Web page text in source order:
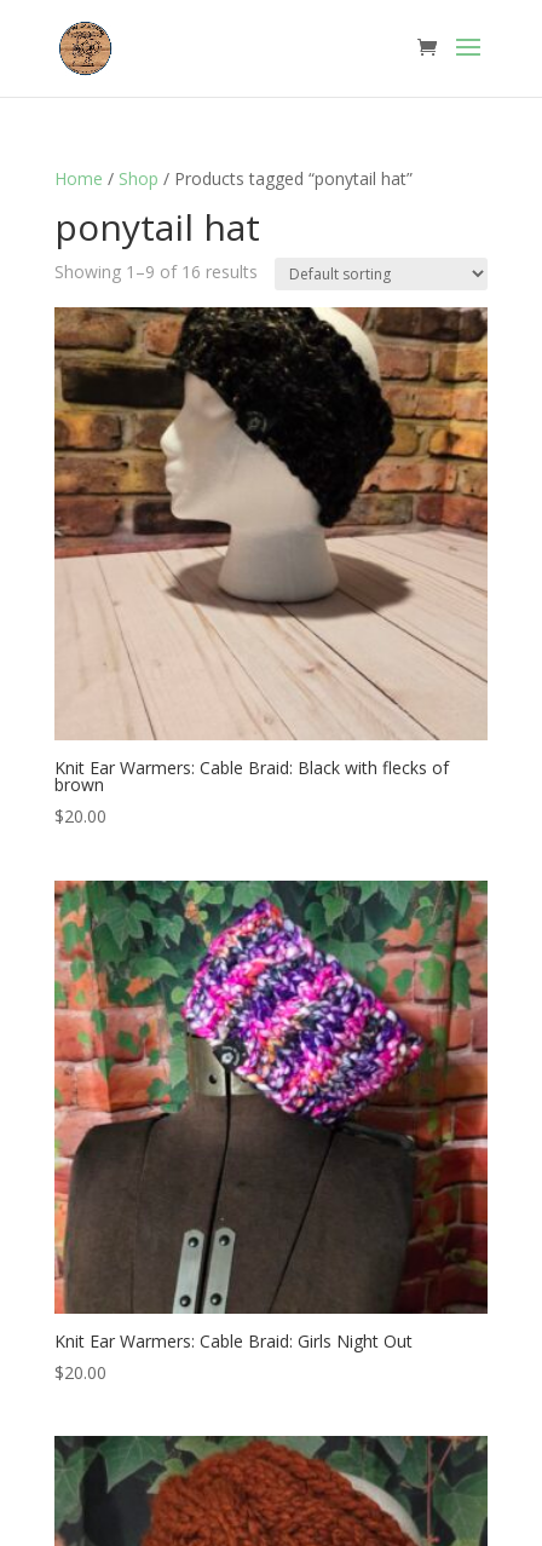
Home / Shop / Products tagged “ponytail hat”
ponytail hat
Showing 1–9 of 16 results
Knit Ear Warmers: Cable Braid: Black with flecks of
brown
$20.00
Knit Ear Warmers: Cable Braid: Girls Night Out
$20.00